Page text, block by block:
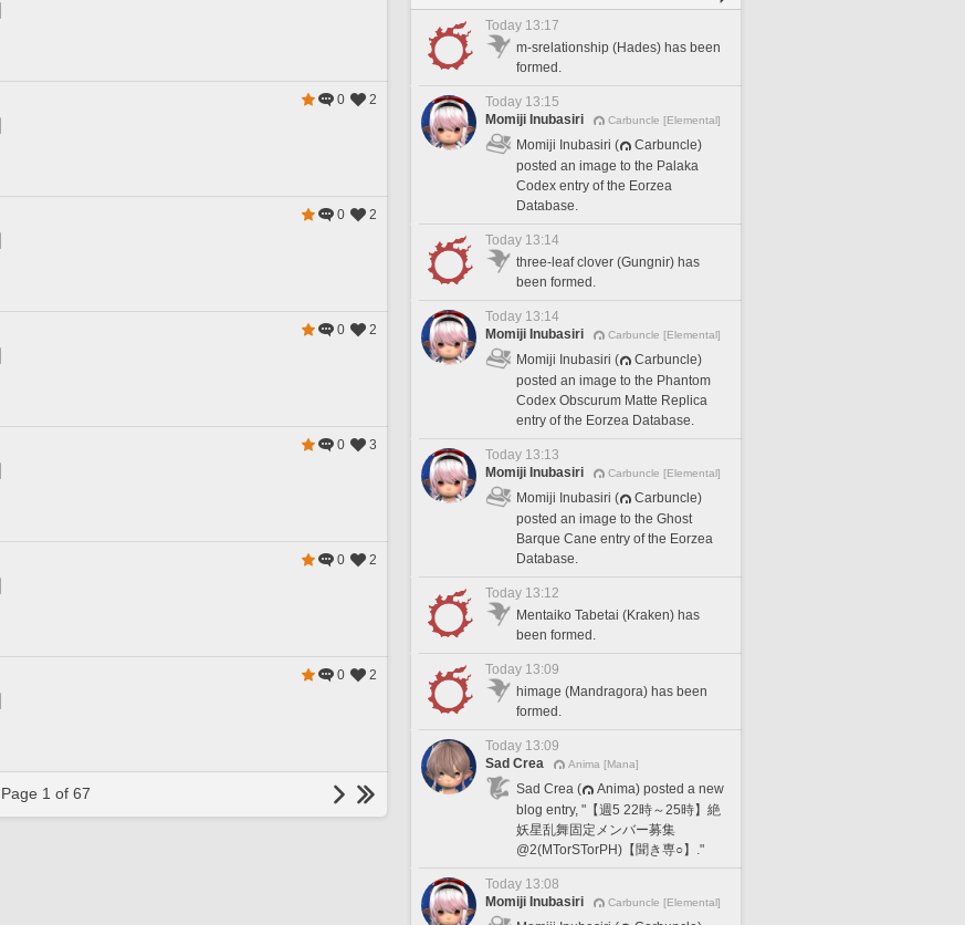
0 2
0 2
0 2
0 3
0 2
0 2
Page 1 of 67
Today 13:17
m-srelationship (Hades) has been
formed.
Today 13:15
Momiji Inubasiri
Carbuncle [Elemental]
Momiji Inubasiri (
Carbuncle)
posted an image to the Palaka
Codex entry of the Eorzea
Database.
Today 13:14
three-leaf clover (Gungnir) has
been formed.
Today 13:14
Momiji Inubasiri
Carbuncle [Elemental]
Momiji Inubasiri (
Carbuncle)
posted an image to the Phantom
Codex Obscurum Matte Replica
entry of the Eorzea Database.
Today 13:13
Momiji Inubasiri
Carbuncle [Elemental]
Momiji Inubasiri (
Carbuncle)
posted an image to the Ghost
Barque Cane entry of the Eorzea
Database.
Today 13:12
Mentaiko Tabetai (Kraken) has
been formed.
Today 13:09
himage (Mandragora) has been
formed.
Today 13:09
Sad Crea
Anima [Mana]
Sad Crea (
Anima) posted a new
blog entry, "【週5 22時～25時】絶
妖星乱舞固定メンバー募集
@2(MTorSTorPH)【聞き専○】."
Today 13:08
Momiji Inubasiri
Carbuncle [Elemental]